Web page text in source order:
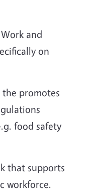
and
on
the promotes
food safety
that supports
workforce.